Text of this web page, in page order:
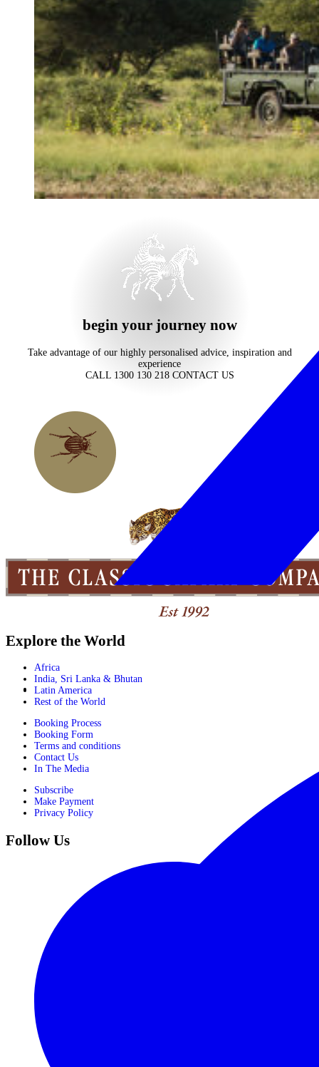
begin your journey now
Take advantage of our highly personalised advice, inspiration and
experience
CALL 1300 130 218 CONTACT US
Explore the World
Africa
India, Sri Lanka & Bhutan
Latin America
Rest of the World
Booking Process
Booking Form
Terms and conditions
Contact Us
In The Media
Subscribe
Make Payment
Privacy Policy
Follow Us